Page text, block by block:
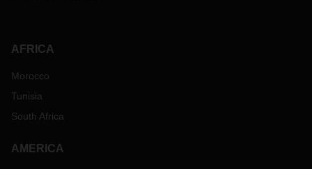
AFRICA
Morocco
Tunisia
South Africa
AMERICA